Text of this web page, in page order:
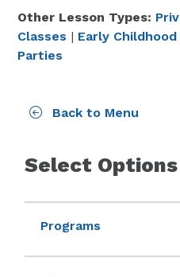
Other Lesson Types:
Classes | Early Childhood
Parties
Back to Menu
Select Options
Programs